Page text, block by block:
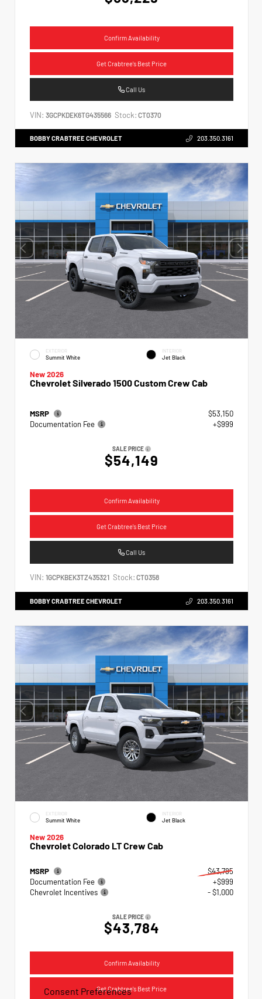
Confirm Availability
Get Crabtree's Best Price
Call Us
VIN: 3GCPKDEK6TG435566 Stock: CT0370
BOBBY CRABTREE CHEVROLET 203.350.3161
EXTERIOR
Summit White
INTERIOR
Jet Black
New 2026
Chevrolet Silverado 1500 Custom Crew Cab
MSRP
$53,150
Documentation Fee
+$999
SALE PRICE
$54,149
Confirm Availability
Get Crabtree's Best Price
Call Us
VIN: 1GCPKBEK3TZ435321 Stock: CT0358
BOBBY CRABTREE CHEVROLET 203.350.3161
EXTERIOR
Summit White
INTERIOR
Jet Black
New 2026
Chevrolet Colorado LT Crew Cab
MSRP
$43,785
Documentation Fee
+$999
Chevrolet Incentives
- $1,000
SALE PRICE
$43,784
Confirm Availability
Get Crabtree's Best Price
Consent Preferences